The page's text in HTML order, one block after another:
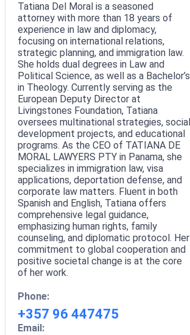
Tatiana Del Moral is a seasoned
attorney with more than 18 years of
experience in law and diplomacy,
focusing on international relations,
strategic planning, and immigration law.
She holds dual degrees in Law and
Political Science, as well as a Bachelor’s
in Theology. Currently serving as the
European Deputy Director at
Livingstones Foundation, Tatiana
oversees multinational strategies, social
development projects, and educational
programs. As the CEO of TATIANA DE
MORAL LAWYERS PTY in Panama, she
specializes in immigration law, visa
applications, deportation defense, and
corporate law matters. Fluent in both
Spanish and English, Tatiana offers
comprehensive legal guidance,
emphasizing human rights, family
counseling, and diplomatic protocol. Her
commitment to global cooperation and
positive societal change is at the core
of her work.
Phone:
+357 96 447475
Email: